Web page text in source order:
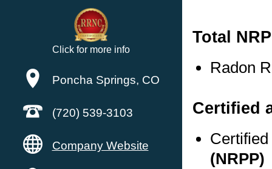
Click for more info
Poncha Springs, CO
(720) 539-3103
Company Website
Total
Radon
Certified
(NRPP)